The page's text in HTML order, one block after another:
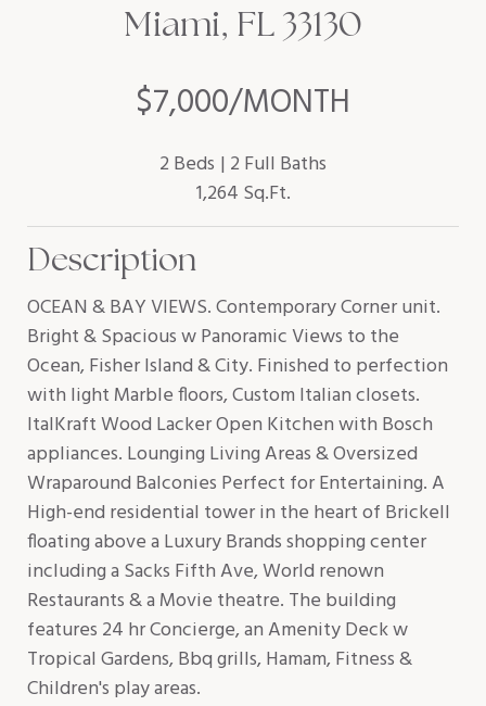
$7,000/MONTH
Miami, FL 33130
2 Beds 2 Full Baths
1,264 Sq.Ft.
Description
OCEAN & BAY VIEWS. Contemporary Corner unit.
Bright & Spacious w Panoramic Views to the
Ocean, Fisher Island & City. Finished to perfection
with light Marble floors, Custom Italian closets.
ItalKraft Wood Lacker Open Kitchen with Bosch
appliances. Lounging Living Areas & Oversized
Wraparound Balconies Perfect for Entertaining. A
High-end residential tower in the heart of Brickell
floating above a Luxury Brands shopping center
including a Sacks Fifth Ave, World renown
Restaurants & a Movie theatre. The building
features 24 hr Concierge, an Amenity Deck w
Tropical Gardens, Bbq grills, Hamam, Fitness &
Children's play areas.